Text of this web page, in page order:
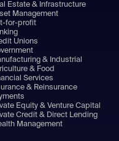
Estate & Infrastructure
Management
for-profit
Unions
& Industrial
& Food
Services
& Reinsurance
Equity & Venture Capital
Credit & Direct Lending
Management